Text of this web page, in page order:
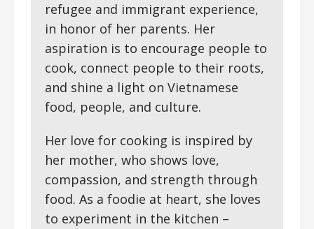
refugee and immigrant experience,
in honor of her parents. Her
aspiration is to encourage people to
cook, connect people to their roots,
and shine a light on Vietnamese
food, people, and culture.
Her love for cooking is inspired by
her mother, who shows love,
compassion, and strength through
food. As a foodie at heart, she loves
to experiment in the kitchen –